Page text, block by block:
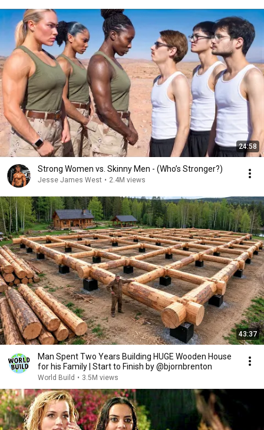
24:58
Strong Women vs. Skinny Men - (Who’s Stronger?)
Jesse James West • 2.4M views
43:37
Man Spent Two Years Building HUGE Wooden House
for his Family | Start to Finish by @bjornbrenton
World Build • 3.5M views